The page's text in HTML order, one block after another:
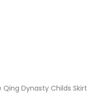
Dynasty Childs Skirt